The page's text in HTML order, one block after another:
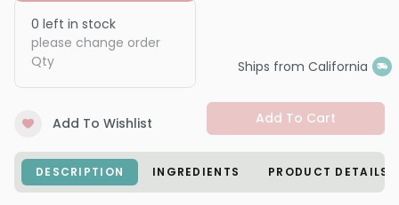
0 left in stock
please change order
Qty
Ships from California
Add To Wishlist Add To Cart
DESCRIPTION INGREDIENTS PRODUCT DETAILS